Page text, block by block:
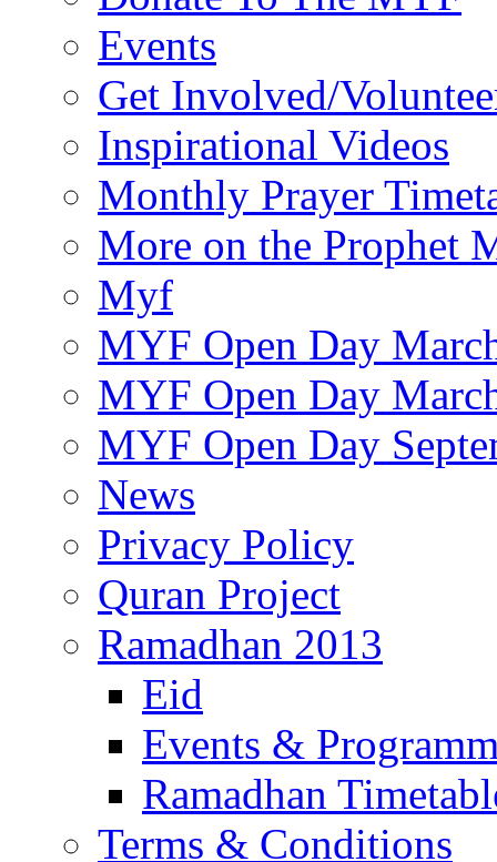
Events
Get Involved/
Inspirational Videos
Monthly Prayer
More on the Prophet
Myf
MYF Open Day
MYF Open Day
MYF Open Day
News
Privacy Policy
Quran Project
Ramadhan 2013
Eid
Events &
Ramadhan
Terms & Conditions